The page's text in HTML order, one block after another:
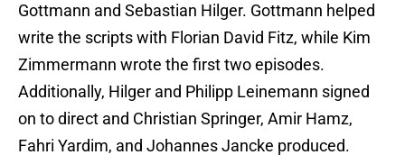
Gottmann and Sebastian Hilger. Gottmann helped
write the scripts with Florian David Fitz, while Kim
Zimmermann wrote the first two episodes.
Additionally, Hilger and Philipp Leinemann signed
on to direct and Christian Springer, Amir Hamz,
Fahri Yardim, and Johannes Jancke produced.